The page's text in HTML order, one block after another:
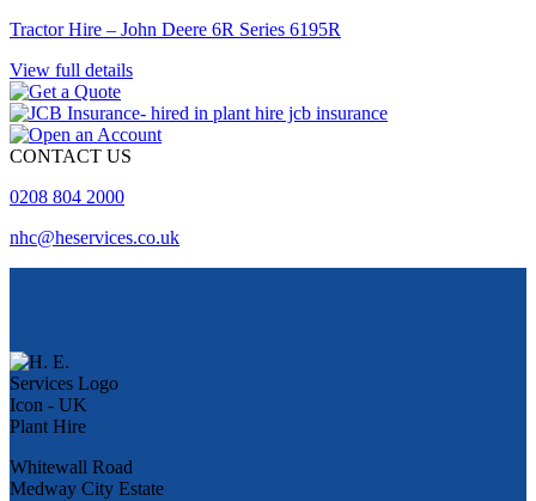
Tractor Hire – John Deere 6R Series 6195R
View full details
CONTACT US
0208 804 2000
nhc@heservices.co.uk
Whitewall Road
Medway City Estate